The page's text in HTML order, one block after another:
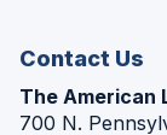
Contact Us
The American
700 N.